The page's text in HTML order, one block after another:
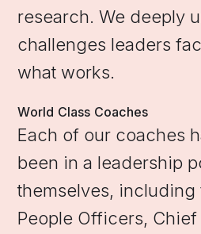
research. We deeply
challenges leaders
what works.
World Class Coaches
Each of our coaches
been in a leadership
themselves,
People Officers,